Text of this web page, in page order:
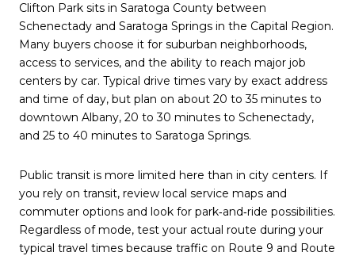
Clifton Park sits in Saratoga County between
Schenectady and Saratoga Springs in the Capital Region.
Many buyers choose it for suburban neighborhoods,
access to services, and the ability to reach major job
centers by car. Typical drive times vary by exact address
and time of day, but plan on about 20 to 35 minutes to
downtown Albany, 20 to 30 minutes to Schenectady,
and 25 to 40 minutes to Saratoga Springs.
Public transit is more limited here than in city centers. If
you rely on transit, review local service maps and
commuter options and look for park‑and‑ride possibilities.
Regardless of mode, test your actual route during your
typical travel times because traffic on Route 9 and Route